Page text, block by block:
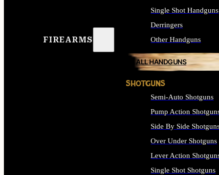
FIREARMS
Single Shot Handguns
Derringers
Other Handguns
ALL HANDGUNS
SHOTGUNS
Semi-Auto Shotguns
Pump Action
Side By Side
Over Under Shotguns
Lever Action
Single Shot Shotguns